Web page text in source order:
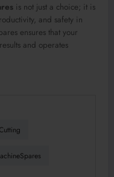
is not just a choice; it is
and safety in
ensures that your
and operates